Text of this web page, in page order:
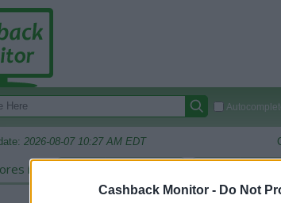
Cashback Monitor - Do Not
2026-08-07 10:27 AM EDT
in: